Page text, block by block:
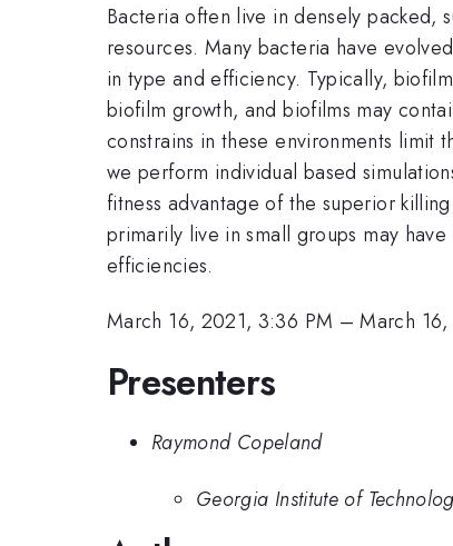
Bacteria often live in densely packed,
resources. Many bacteria have
in type and efficiency. Typically,
biofilm growth, and biofilms may
constrains in these environments
we perform individual based
fitness advantage of the superior
primarily live in small groups may
efficiencies.
March 16, 2021, 3:36 PM –March
Presenters
Raymond Copeland
Georgia Institute of